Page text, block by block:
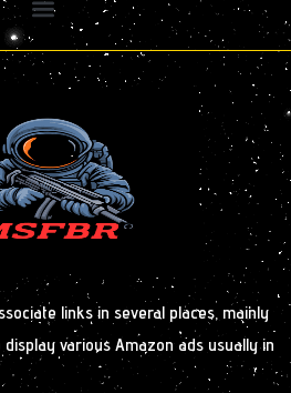
links in several places, mainly
various Amazon ads usually in